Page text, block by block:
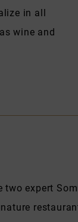
in all
wine and
expert